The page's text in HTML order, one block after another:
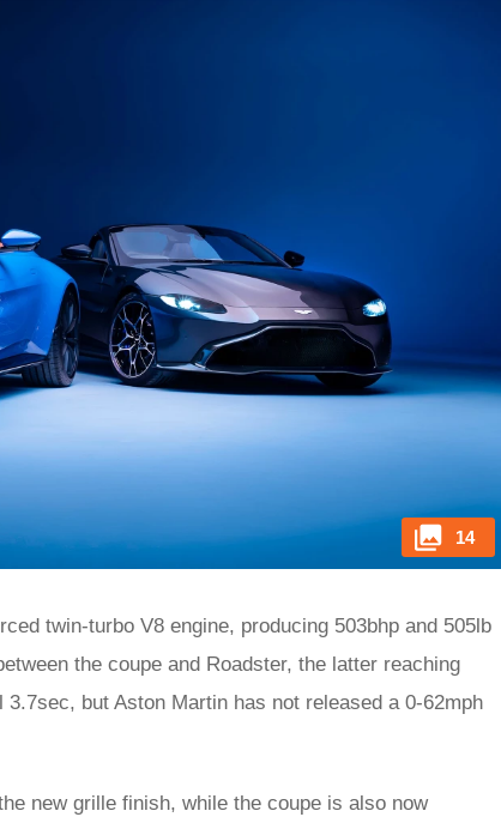
14
twin-turbo V8 engine, producing 503bhp and 505lb
the coupe and Roadster, the latter reaching
but Aston Martin has not released a 0-62mph
new grille finish, while the coupe is also now